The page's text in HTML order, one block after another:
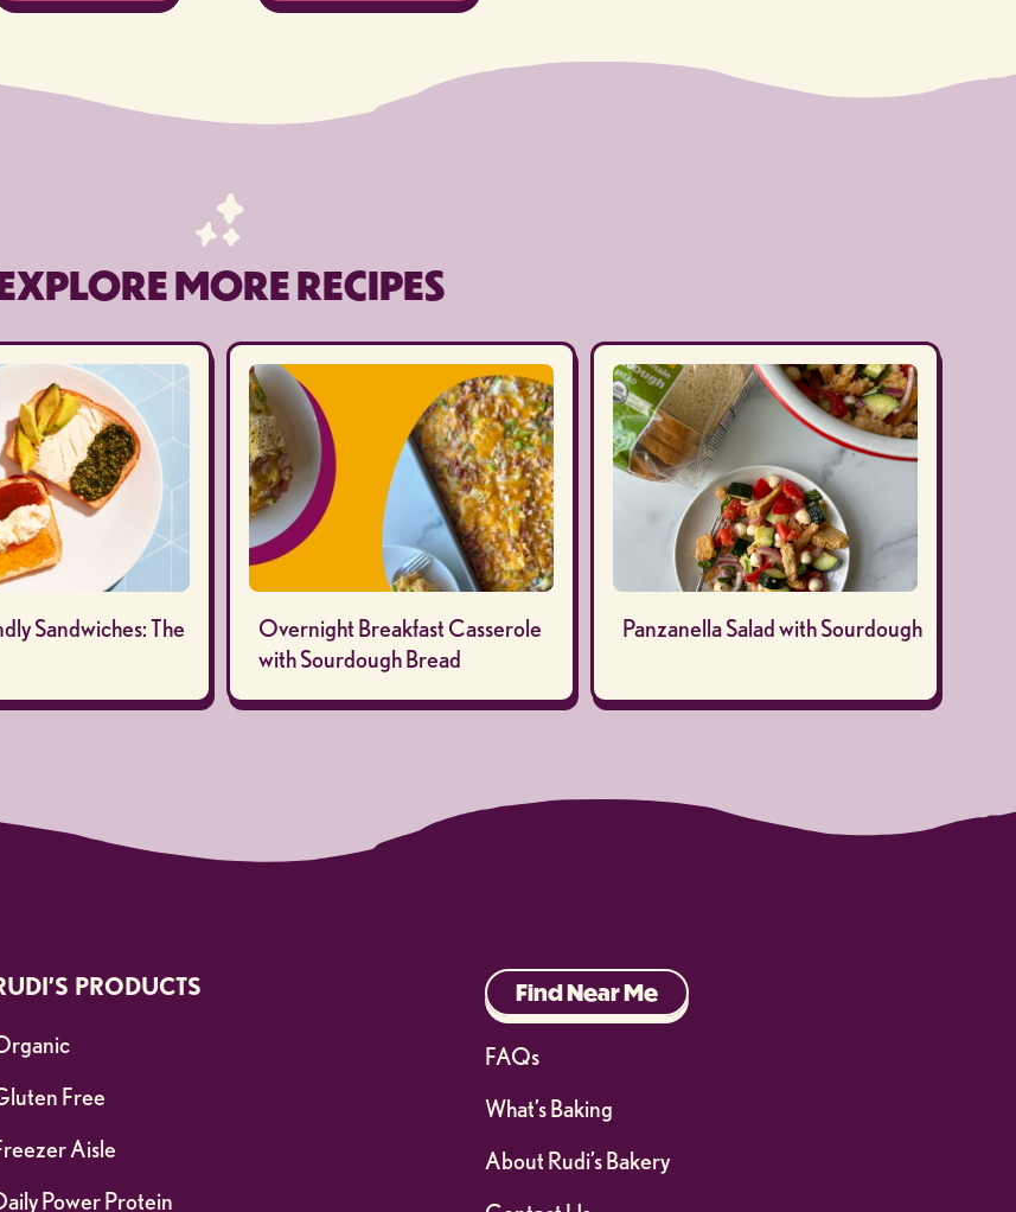
MORE RECIPES
Sandwiches: The
Overnight Breakfast Casserole
with Sourdough Bread
Panzanella Salad with Sourdough
PRODUCTS
Free
Aisle
Power Protein
Find Near Me
FAQs
What’s Baking
About Rudi’s Bakery